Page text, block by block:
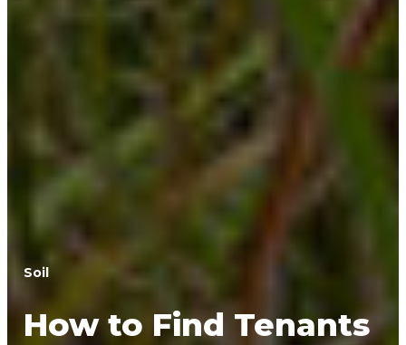
Soil
How to Find Tenants